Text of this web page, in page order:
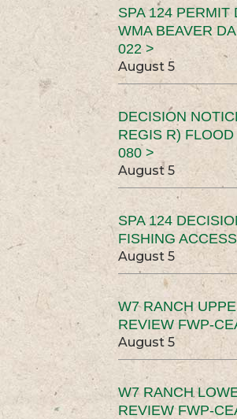
SPA 124 PERMIT
WMA BEAVER
022 >
August 5
DECISION
REGIS R)
080 >
August 5
SPA 124
FISHING
August 5
W7 RANCH
REVIEW FWP-
August 5
W7 RANCH
REVIEW FWP-